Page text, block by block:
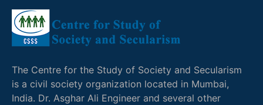
The Centre for the Study of Society and Secularism
is a civil society organization located in Mumbai,
India. Dr. Asghar Ali Engineer and several other